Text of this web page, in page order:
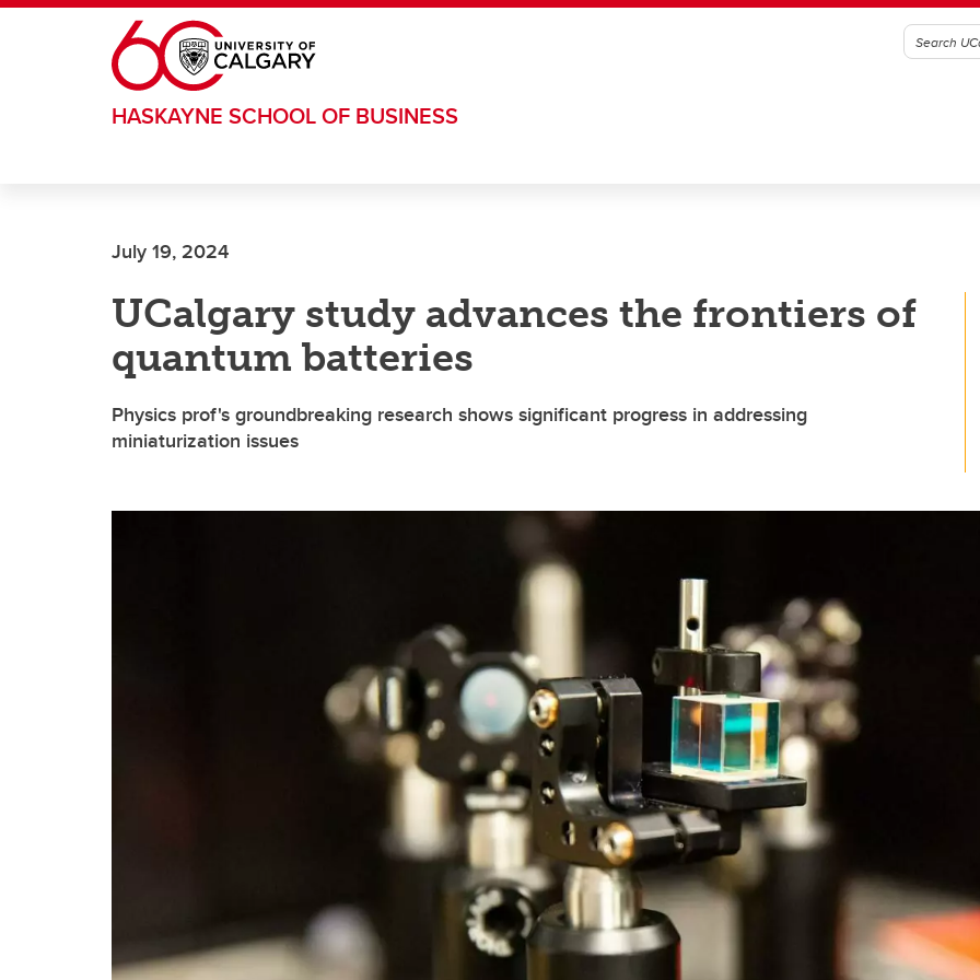
Skip to main content
HASKAYNE SCHOOL OF BUSINESS
July 19, 2024
UCalgary study advances the frontiers of
quantum batteries
Physics prof's groundbreaking research shows significant progress in addressing
miniaturization issues